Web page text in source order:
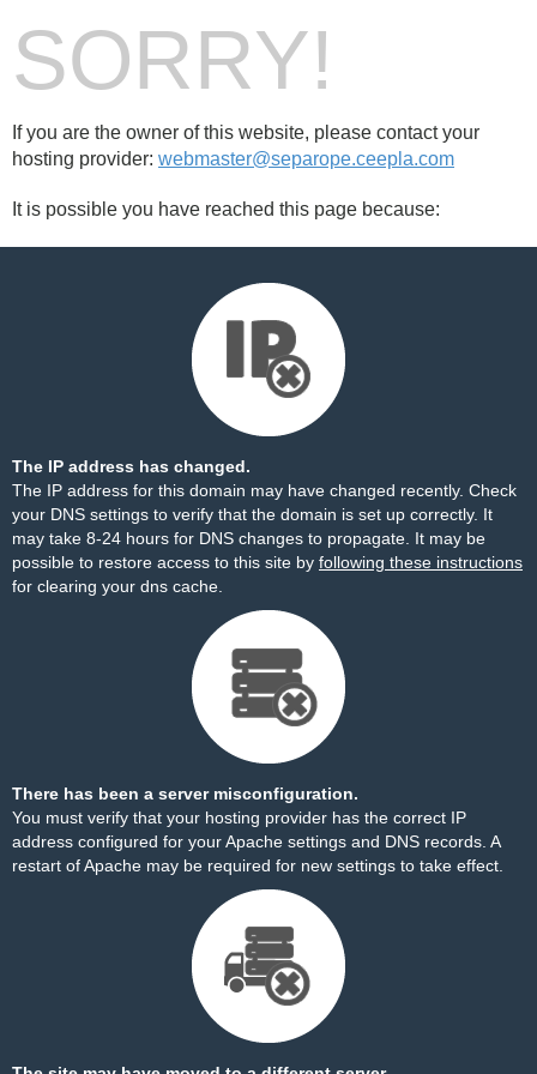
SORRY!
If you are the owner of this website, please contact your
hosting provider: webmaster@separope.ceepla.com
It is possible you have reached this page because:
The IP address has changed.
The IP address for this domain may have changed recently. Check
your DNS settings to verify that the domain is set up correctly. It
may take 8-24 hours for DNS changes to propagate. It may be
possible to restore access to this site by following these instructions
for clearing your dns cache.
There has been a server misconfiguration.
You must verify that your hosting provider has the correct IP
address configured for your Apache settings and DNS records. A
restart of Apache may be required for new settings to take effect.